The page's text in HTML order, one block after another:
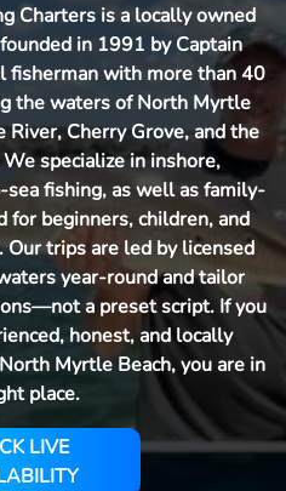
Charters is a locally owned
in 1991 by Captain
fisherman with more than 40
the waters of North Myrtle
Cherry Grove, and the
specialize in inshore,
sea fishing, as well as family-
for beginners, children, and
trips are led by licensed
year-round and tailor
a preset script. If you
honest, and locally
Myrtle Beach, you are in
place.
LIVE